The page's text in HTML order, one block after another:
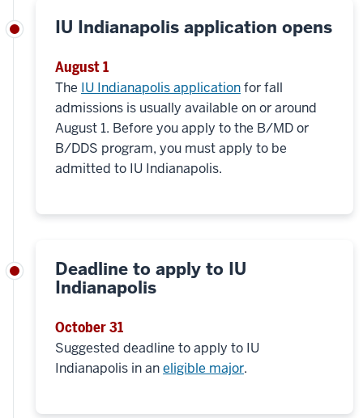
IU Indianapolis application opens
August 1
The IU Indianapolis applicationfor fall
admissions is usually available on or around
August 1. Before you apply to the B/MD or
B/DDS program, you must apply to be
admitted to IU Indianapolis.
Deadline to apply to IU
Indianapolis
October 31
Suggested deadline to apply to IU
Indianapolis in aneligible major.